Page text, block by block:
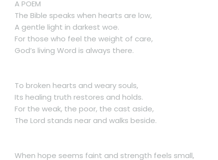
A POEM
The Bible speaks when hearts are low,
A gentle light in darkest woe.
For those who feel the weight of care,
God’s living Word is always there.
To broken hearts and weary souls,
Its healing truth restores and holds.
For the weak, the poor, the cast aside,
The Lord stands near and walks beside.
When hope seems faint and strength feels small,